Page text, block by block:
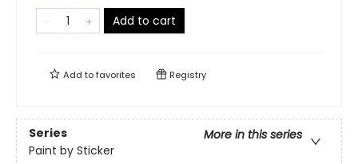
Add to cart
Add tofavorites Registry
Series
More in this series
Paint by Sticker